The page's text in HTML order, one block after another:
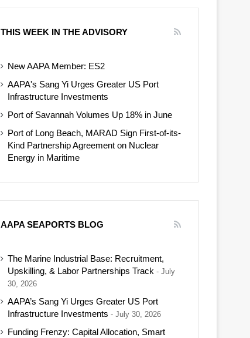
THIS WEEK IN THE ADVISORY
New AAPA Member: ES2
AAPA's Sang Yi Urges Greater US Port
Infrastructure Investments
Port of Savannah Volumes Up 18% in June
Port of Long Beach, MARAD Sign First-of-its-
Kind Partnership Agreement on Nuclear
Energy in Maritime
AAPA SEAPORTS BLOG
The Marine Industrial Base: Recruitment,
Upskilling, & Labor Partnerships Track
July
30, 2026
AAPA’s Sang Yi Urges Greater US Port
Infrastructure Investments
July 30, 2026
Funding Frenzy: Capital Allocation, Smart